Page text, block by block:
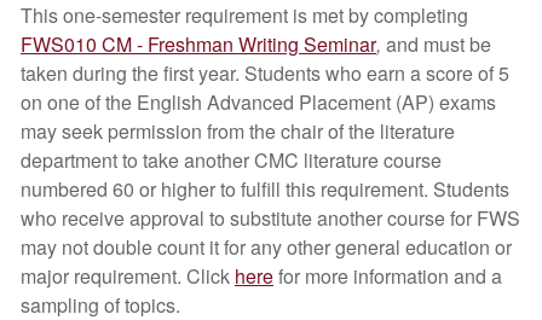
This one-semester requirement is met by completing
FWS010 CM - Freshman Writing Seminar, and must be
taken during the first year. Students who earn a score of 5
on one of the English Advanced Placement (AP) exams
may seek permission from the chair of the literature
department to take another CMC literature course
numbered 60 or higher to fulfill this requirement. Students
who receive approval to substitute another course for FWS
may not double count it for any other general education or
major requirement. Click herefor more information and a
sampling of topics.